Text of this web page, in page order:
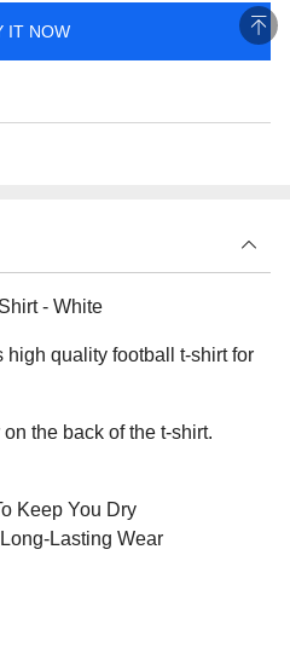
IT NOW
- White
quality football t-shirt for
the back of the t-shirt.
Keep You Dry
Lasting Wear